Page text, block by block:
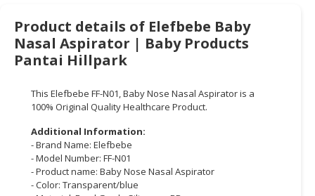
RETAIL
DEALER
MACHINERY,
INDUSTRIAL
TOOLS
BUSINESS
Product details of Elefbebe Baby
Nasal Aspirator | Baby Products
Pantai Hillpark
This Elefbebe FF-N01, Baby Nose Nasal Aspirator is a
100% Original Quality Healthcare Product.
Additional Information:
- Brand Name: Elefbebe
- Model Number: FF-N01
- Product name: Baby Nose Nasal Aspirator
- Color: Transparent/blue